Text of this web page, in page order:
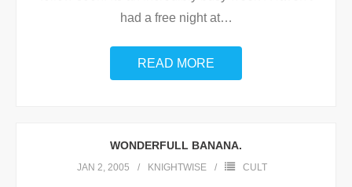
had a free night at…
READ MORE
WONDERFULL BANANA.
JAN 2, 2005 KNIGHTWISE CULT